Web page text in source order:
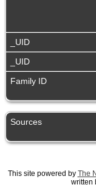
_UID
_UID
Family ID
Sources
This site powered by The
written